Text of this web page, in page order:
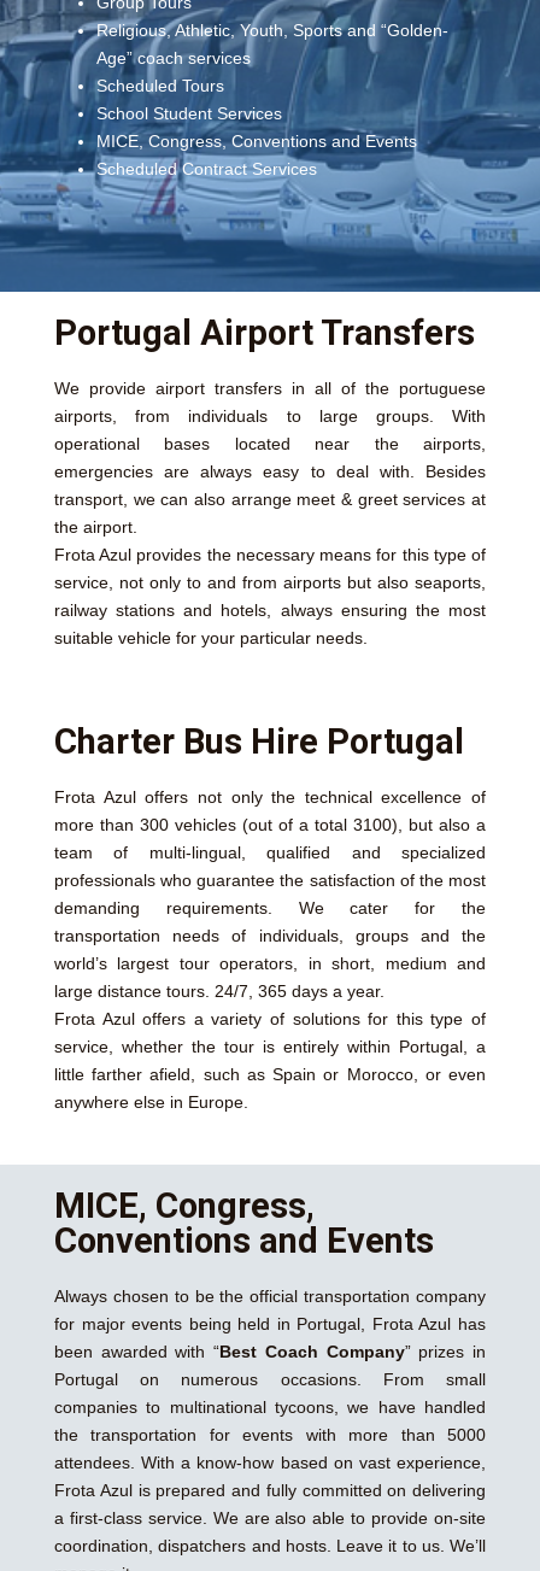
Religious, Athletic, Youth, Sports and “Golden-
Age” coach services
Scheduled Tours
School Student Services
MICE, Congress, Conventions and Events
Scheduled Contract Services
Portugal Airport Transfers
We provide airport transfers in all of the portuguese
airports, from individuals to large groups. With
operational bases located near the airports,
emergencies are always easy to deal with. Besides
transport, we can also arrange meet & greet services at
the airport.
Frota Azul provides the necessary means for this type of
service, not only to and from airports but also seaports,
railway stations and hotels, always ensuring the most
suitable vehicle for your particular needs.
Charter Bus Hire Portugal
Frota Azul offers not only the technical excellence of
more than 300 vehicles (out of a total 3100), but also a
team of multi-lingual, qualified and specialized
professionals who guarantee the satisfaction of the most
demanding requirements. We cater for the
transportation needs of individuals, groups and the
world’s largest tour operators, in short, medium and
large distance tours. 24/7, 365 days a year.
Frota Azul offers a variety of solutions for this type of
service, whether the tour is entirely within Portugal, a
little farther afield, such as Spain or Morocco, or even
anywhere else in Europe.
MICE, Congress,
Conventions and Events
Always chosen to be the official transportation company
for major events being held in Portugal, Frota Azul has
been awarded with “Best Coach Company” prizes in
Portugal on numerous occasions. From small
companies to multinational tycoons, we have handled
the transportation for events with more than 5000
attendees. With a know-how based on vast experience,
Frota Azul is prepared and fully committed on delivering
a first-class service. We are also able to provide on-site
coordination, dispatchers and hosts. Leave it to us. We’ll